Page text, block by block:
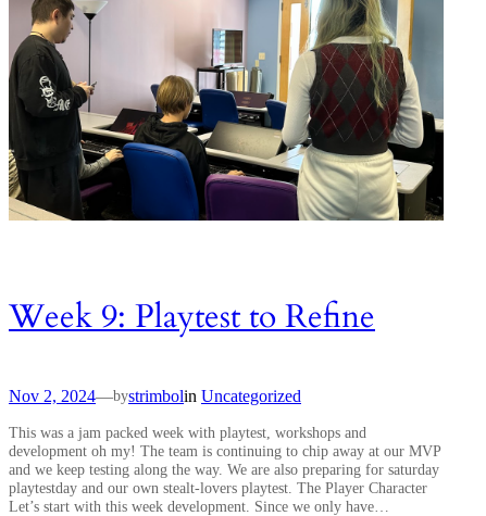
Week 9: Playtest to Refine
Nov 2, 2024—bystrimbolin Uncategorized
This was a jam packed week with playtest, workshops and
development oh my! The team is continuing to chip away at our MVP
and we keep testing along the way. We are also preparing for saturday
playtestday and our own stealt-lovers playtest. The Player Character
Let’s start with this week development. Since we only have…